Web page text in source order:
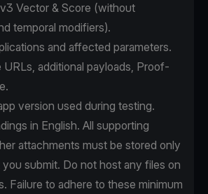
Vector & Score (without
temporal modifiers).
and affected parameters.
additional payloads, Proof-
version used during testing.
in English. All supporting
attachments must be stored only
submit. Do not host any files on
Failure to adhere to these minimum